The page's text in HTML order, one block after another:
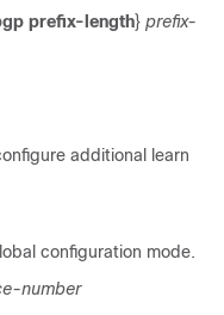
prefix-length} prefix-
additional learn
configuration mode.
number